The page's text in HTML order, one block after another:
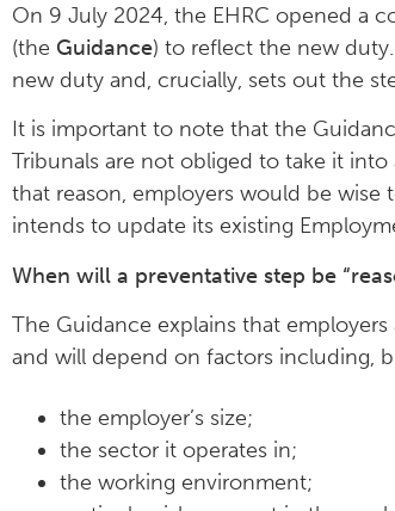
On 9 July 2024, the EHRC opened a
(the Guidance) to reflect the new
new duty and, crucially, sets out the
It is important to note that the
Tribunals are not obliged to take it
that reason, employers would be wise
intends to update its existing
When will a preventative step be
The Guidance explains that
and will depend on factors including,
the employer’s size;
the sector it operates in;
the working environment;